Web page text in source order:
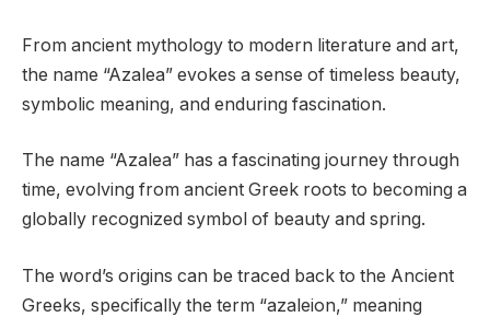
From ancient mythology to modern literature and art,
the name “Azalea” evokes a sense of timeless beauty,
symbolic meaning, and enduring fascination.
The name “Azalea” has a fascinating journey through
time, evolving from ancient Greek roots to becoming a
globally recognized symbol of beauty and spring.
The word’s origins can be traced back to the Ancient
Greeks, specifically the term “azaleion,” meaning